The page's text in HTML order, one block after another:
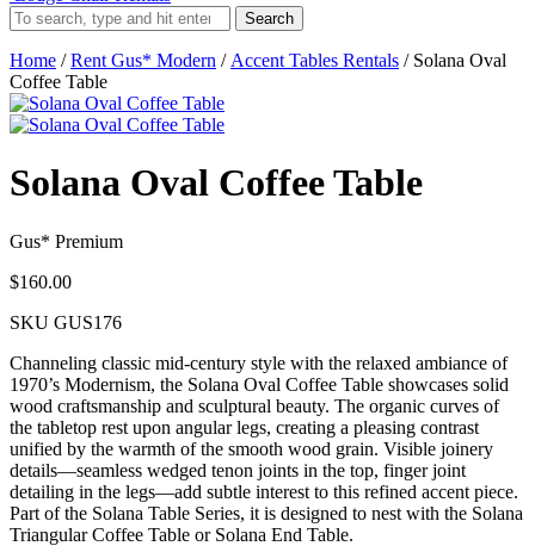
Search
Home /Rent Gus* Modern / Accent Tables Rentals / Solana Oval
Coffee Table
Solana Oval Coffee Table
Gus* Premium
$160.00
SKU GUS176
Channeling classic mid-century style with the relaxed ambiance of
1970’s Modernism, the Solana Oval Coffee Table showcases solid
wood craftsmanship and sculptural beauty. The organic curves of
the tabletop rest upon angular legs, creating a pleasing contrast
unified by the warmth of the smooth wood grain. Visible joinery
details—seamless wedged tenon joints in the top, finger joint
detailing in the legs—add subtle interest to this refined accent piece.
Part of the Solana Table Series, it is designed to nest with the Solana
Triangular Coffee Table or Solana End Table.